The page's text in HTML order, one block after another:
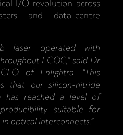
I/O revolution across
and data-centre
laser operated with
ECOC,” said Dr
of Enlightra. “This
that our silicon-nitride
has reached a level of
suitable for
optical interconnects.”